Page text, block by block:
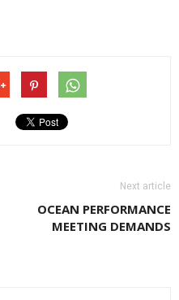
Next article
OCEAN PERFORMANCE
MEETING DEMANDS